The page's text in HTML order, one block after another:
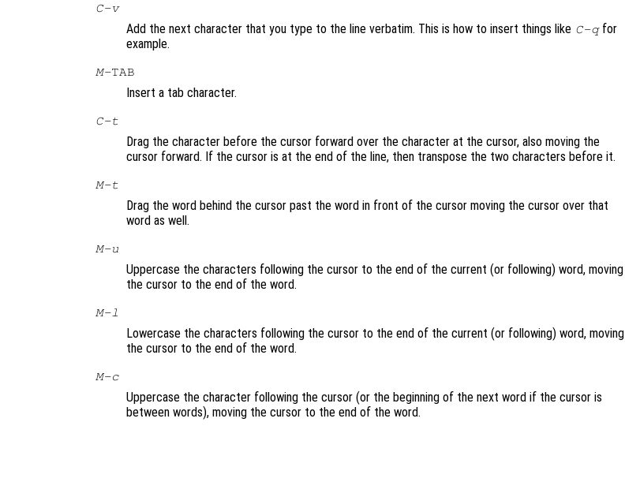
C-v
Add the next character that you type to the line verbatim. This is how to insert things like C-qfor
example.
M-TAB
Insert a tab character.
C-t
Drag the character before the cursor forward over the character at the cursor, also moving the
cursor forward. If the cursor is at the end of the line, then transpose the two characters before it.
M-t
Drag the word behind the cursor past the word in front of the cursor moving the cursor over that
word as well.
M-u
Uppercase the characters following the cursor to the end of the current (or following) word, moving
the cursor to the end of the word.
M-l
Lowercase the characters following the cursor to the end of the current (or following) word, moving
the cursor to the end of the word.
M-c
Uppercase the character following the cursor (or the beginning of the next word if the cursor is
between words), moving the cursor to the end of the word.